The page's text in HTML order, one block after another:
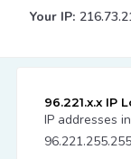
Your IP:
96.221.x.x IP
IP addresses